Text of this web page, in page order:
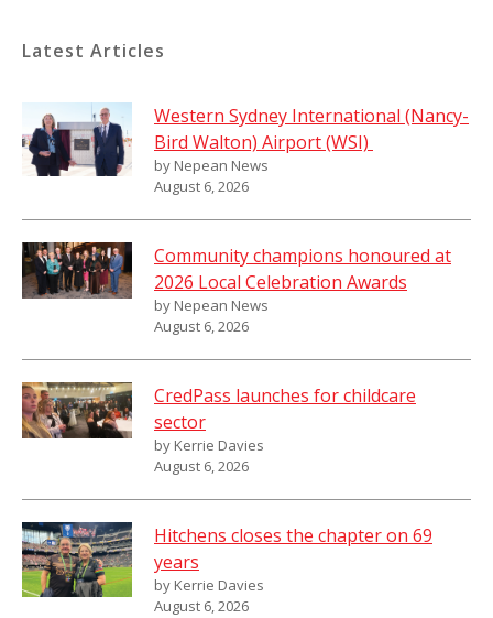
Latest Articles
Western Sydney International (Nancy-
Bird Walton) Airport (WSI)
by Nepean News
August 6, 2026
Community champions honoured at
2026 Local Celebration Awards
by Nepean News
August 6, 2026
CredPass launches for childcare
sector
by Kerrie Davies
August 6, 2026
Hitchens closes the chapter on 69
years
by Kerrie Davies
August 6, 2026